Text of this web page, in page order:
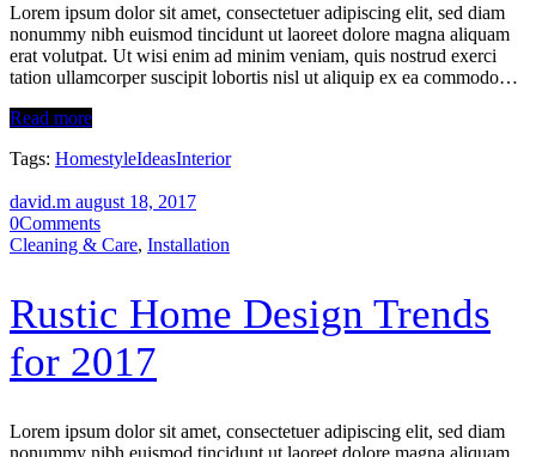
Lorem ipsum dolor sit amet, consectetuer adipiscing elit, sed diam
nonummy nibh euismod tincidunt ut laoreet dolore magna aliquam
erat volutpat. Ut wisi enim ad minim veniam, quis nostrud exerci
tation ullamcorper suscipit lobortis nisl ut aliquip ex ea commodo…
Read more
Tags: HomestyleIdeasInterior
david.m august 18, 2017
0Comments
Cleaning & Care, Installation
Rustic Home Design Trends
for 2017
Lorem ipsum dolor sit amet, consectetuer adipiscing elit, sed diam
nonummy nibh euismod tincidunt ut laoreet dolore magna aliquam